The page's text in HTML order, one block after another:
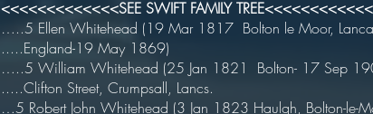
<<<<<<<<<<<<<SEE SWIFT FAMILY
…..5 Ellen Whitehead (19 Mar 1817 Bolton le Moor,
.....England-19 May 1869)
…..5 William Whitehead (25 Jan 1821 Bolton- 17 Sep
.....Clifton Street, Crumpsall,
…5 Robert John Whitehead (3 Jan 1823 Haulgh, Bolton-le-